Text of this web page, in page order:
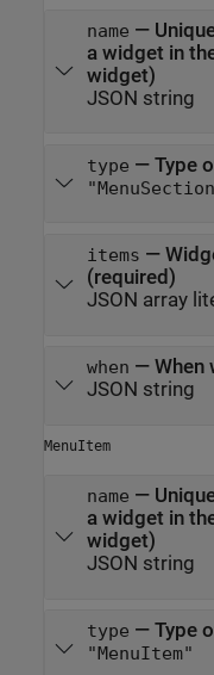
name —
a widget in the
widget)
JSON string
type — Type
items —
(required)
JSON array
when — When
JSON string
MenuItem
name —
a widget in the
widget)
JSON string
type — Type
"MenuItem"